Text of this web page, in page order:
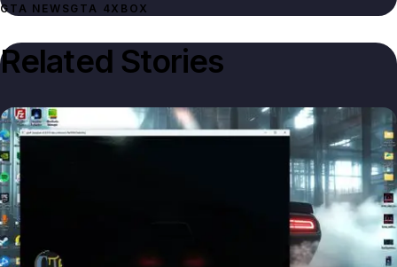
GTA NEWSGTA 4XBOX
Related Stories